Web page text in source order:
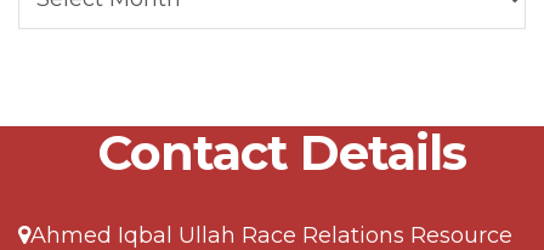
Contact Details
Ahmed Iqbal Ullah Race Relations Resource